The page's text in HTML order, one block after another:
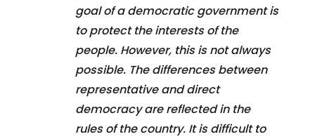
goal of a democratic government is
to protect the interests of the
people. However, this is not always
possible. The differences between
representative and direct
democracy are reflected in the
rules of the country. It is difficult to